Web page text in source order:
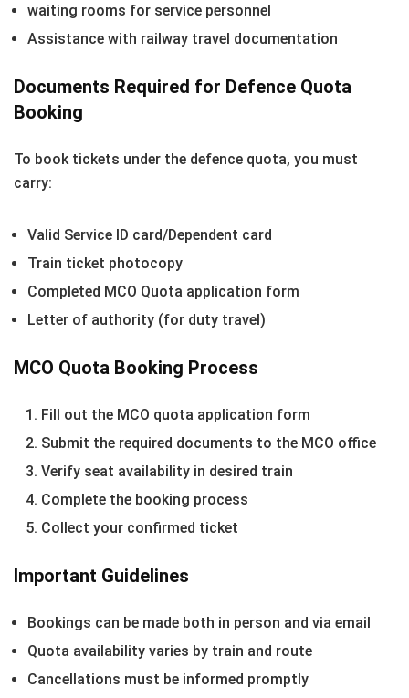
waiting rooms for service personnel
Assistance with railway travel documentation
Documents Required for Defence Quota
Booking
To book tickets under the defence quota, you must
carry:
Valid Service ID card/Dependent card
Train ticket photocopy
Completed MCO Quota application form
Letter of authority (for duty travel)
MCO Quota Booking Process
Fill out the MCO quota application form
Submit the required documents to the MCO office
Verify seat availability in desired train
Complete the booking process
Collect your confirmed ticket
Important Guidelines
Bookings can be made both in person and via email
Quota availability varies by train and route
Cancellations must be informed promptly